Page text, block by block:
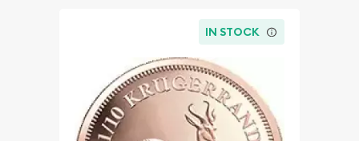
IN STOCK